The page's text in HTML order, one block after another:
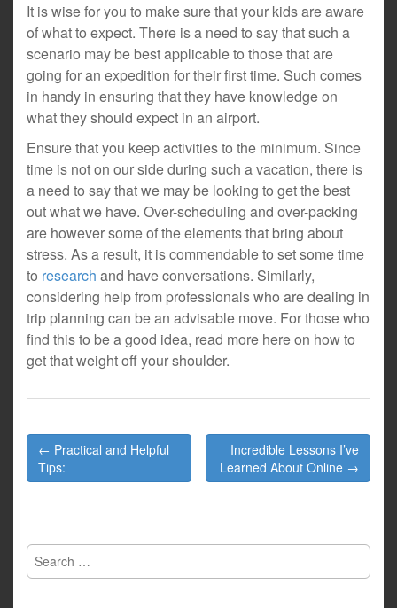
It is wise for you to make sure that your kids are aware
of what to expect. There is a need to say that such a
scenario may be best applicable to those that are
going for an expedition for their first time. Such comes
in handy in ensuring that they have knowledge on
what they should expect in an airport.
Ensure that you keep activities to the minimum. Since
time is not on our side during such a vacation, there is
a need to say that we may be looking to get the best
out what we have. Over-scheduling and over-packing
are however some of the elements that bring about
stress. As a result, it is commendable to set some time
to research and have conversations. Similarly,
considering help from professionals who are dealing in
trip planning can be an advisable move. For those who
find this to be a good idea, read more here on how to
get that weight off your shoulder.
Post
navigation
← Practical and Helpful
Tips:
Incredible Lessons I’ve
Learned About Online →
Search
for: